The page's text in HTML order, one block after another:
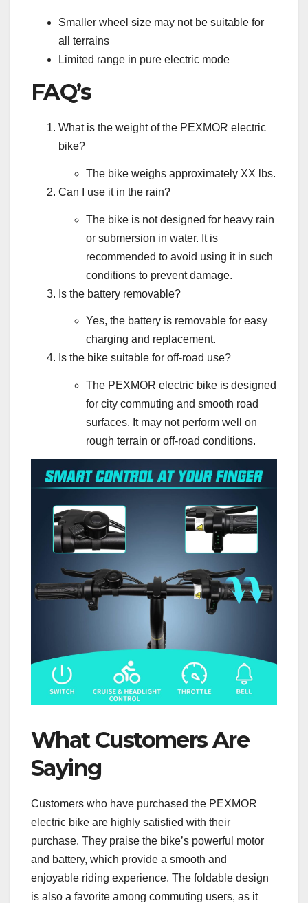
Smaller wheel size may not be suitable for
all terrains
Limited range in pure electric mode
FAQ’s
What is the weight of the PEXMOR electric
bike?
The bike weighs approximately XX lbs.
Can I use it in the rain?
The bike is not designed for heavy rain
or submersion in water. It is
recommended to avoid using it in such
conditions to prevent damage.
Is the battery removable?
Yes, the battery is removable for easy
charging and replacement.
Is the bike suitable for off-road use?
The PEXMOR electric bike is designed
for city commuting and smooth road
surfaces. It may not perform well on
rough terrain or off-road conditions.
What Customers Are
Saying
Customers who have purchased the PEXMOR
electric bike are highly satisfied with their
purchase. They praise the bike’s powerful motor
and battery, which provide a smooth and
enjoyable riding experience. The foldable design
is also a favorite among commuting users, as it